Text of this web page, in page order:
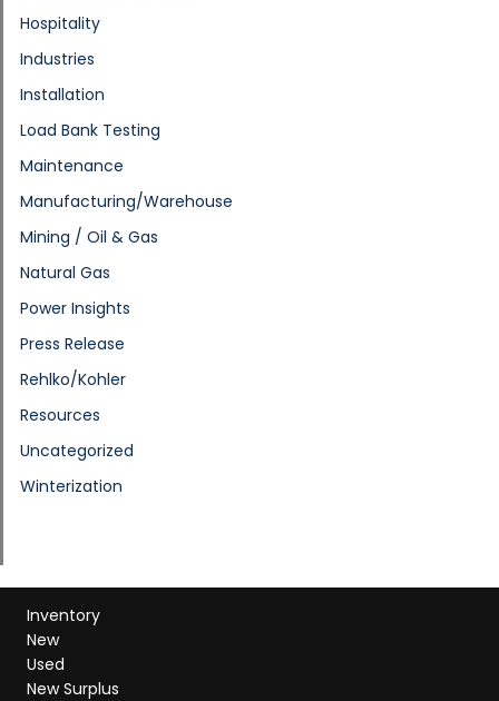
Hospitality
Industries
Installation
Load Bank Testing
Maintenance
Manufacturing/Warehouse
Mining / Oil & Gas
Natural Gas
Power Insights
Press Release
Rehlko/Kohler
Resources
Uncategorized
Winterization
Inventory
New
Used
New Surplus